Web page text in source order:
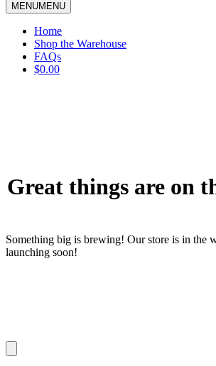
MENUMENU
Home
Shop the Warehouse
FAQs
$0.00
Great things are on
Something big is brewing! Our store is in the
launching soon!